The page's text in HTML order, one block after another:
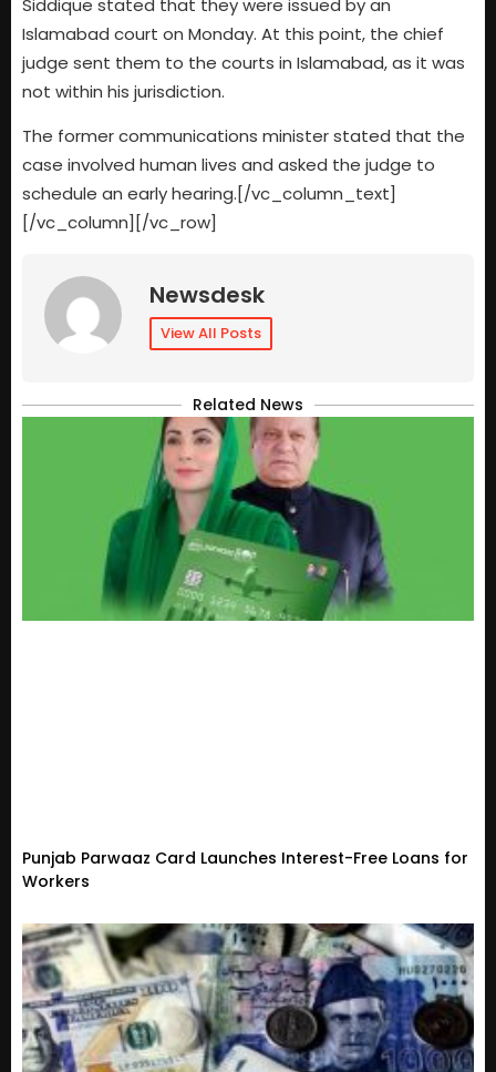
Siddique stated that they were issued by an
Islamabad court on Monday. At this point, the chief
judge sent them to the courts in Islamabad, as it was
not within his jurisdiction.
The former communications minister stated that the
case involved human lives and asked the judge to
schedule an early hearing.[/vc_column_text]
[/vc_column][/vc_row]
Newsdesk
View All Posts
Related News
Punjab Parwaaz Card Launches Interest-Free Loans for
Workers